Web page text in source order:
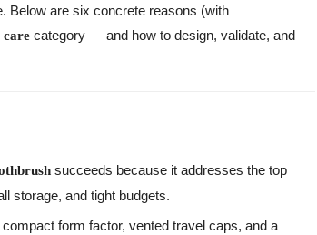
Below are six concrete reasons (with
care category — and how to design, validate, and
succeeds because it addresses the top
storage, and tight budgets.
form factor, vented travel caps, and a